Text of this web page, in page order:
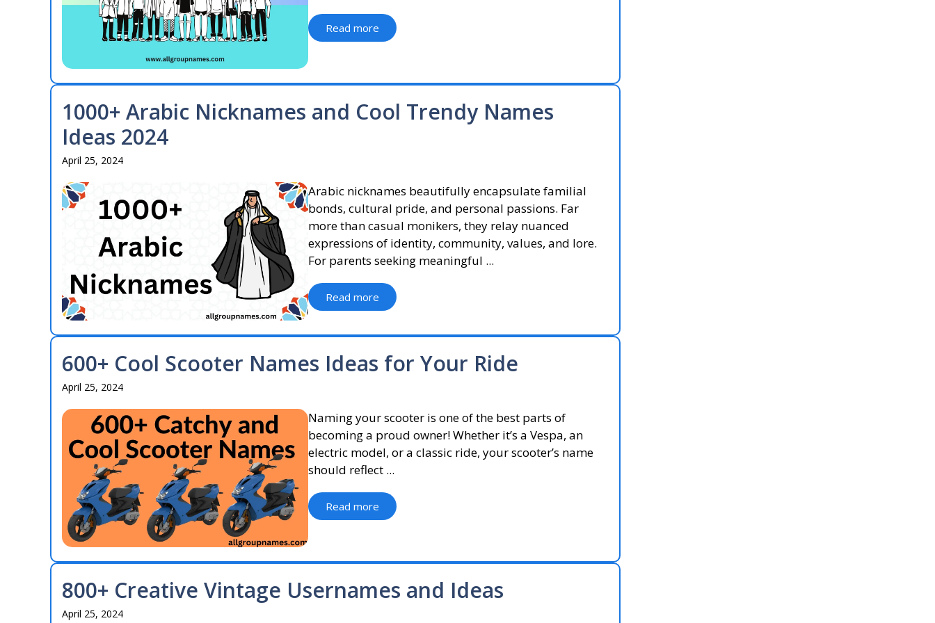
Read more
1000+ Arabic Nicknames and Cool Trendy Names
Ideas 2024
April 25, 2024
Arabic nicknames beautifully encapsulate familial
bonds, cultural pride, and personal passions. Far
more than casual monikers, they relay nuanced
expressions of identity, community, values, and lore.
For parents seeking meaningful ...
Read more
600+ Cool Scooter Names Ideas for Your Ride
April 25, 2024
Naming your scooter is one of the best parts of
becoming a proud owner! Whether it’s a Vespa, an
electric model, or a classic ride, your scooter’s name
should reflect ...
Read more
800+ Creative Vintage Usernames and Ideas
April 25, 2024